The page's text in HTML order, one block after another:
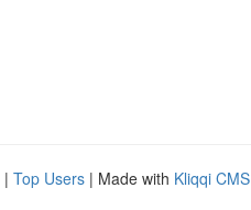
| Top Users | Made with Kliqqi CMS